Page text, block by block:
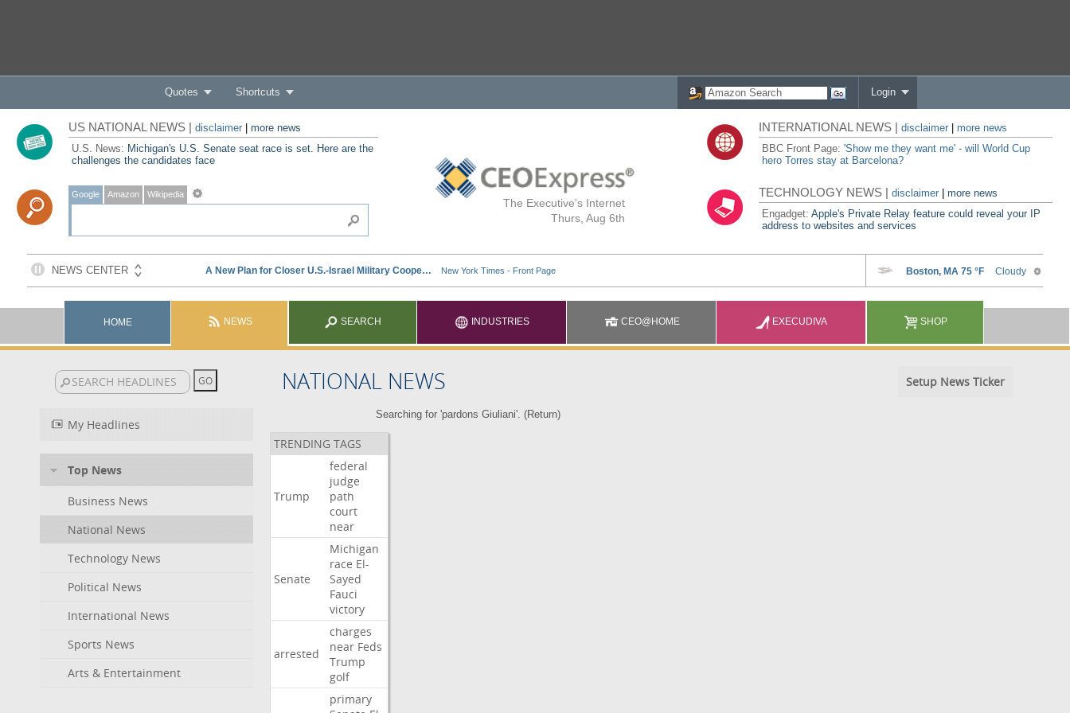
Quotes Shortcuts Login
The Executive's Internet
Thurs, Aug 6th
US NATIONAL NEWS | disclaimer| more news
U.S. News: Michigan's U.S. Senate seat race is set. Here are the
challenges the candidates face
Google Amazon Wikipedia
INTERNATIONAL NEWS |disclaimer
more news
BBC Front Page:'Show me they want me' - will World Cup
hero Torres stay at Barcelona?
TECHNOLOGY NEWS |disclaimer |more news
Engadget:Apple's Private Relay feature could reveal your IP
address to websites and services
HOME NEWS SEARCH INDUSTRIES CEO@HOME EXECUDIVA SHOP
NATIONAL NEWS Setup News Ticker
My Headlines
Top News
Business News
National News
Technology News
Political News
International News
Sports News
Arts & Entertainment
Searching for 'pardons Giuliani'. (Return)
TRENDING TAGS
Trump
federal
judge
path
court
near
Senate
Michigan
race El-
Sayed
Fauci
victory
arrested
charges
near Feds
Trump
golf
primary